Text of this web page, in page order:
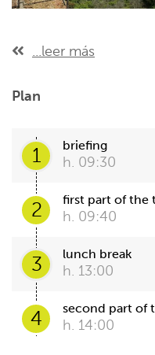
...leer más
Plan
1 briefing
h. 09:30
2 first part of the
h. 09:40
3 lunch break
h. 13:00
4 second part of
h. 14:00